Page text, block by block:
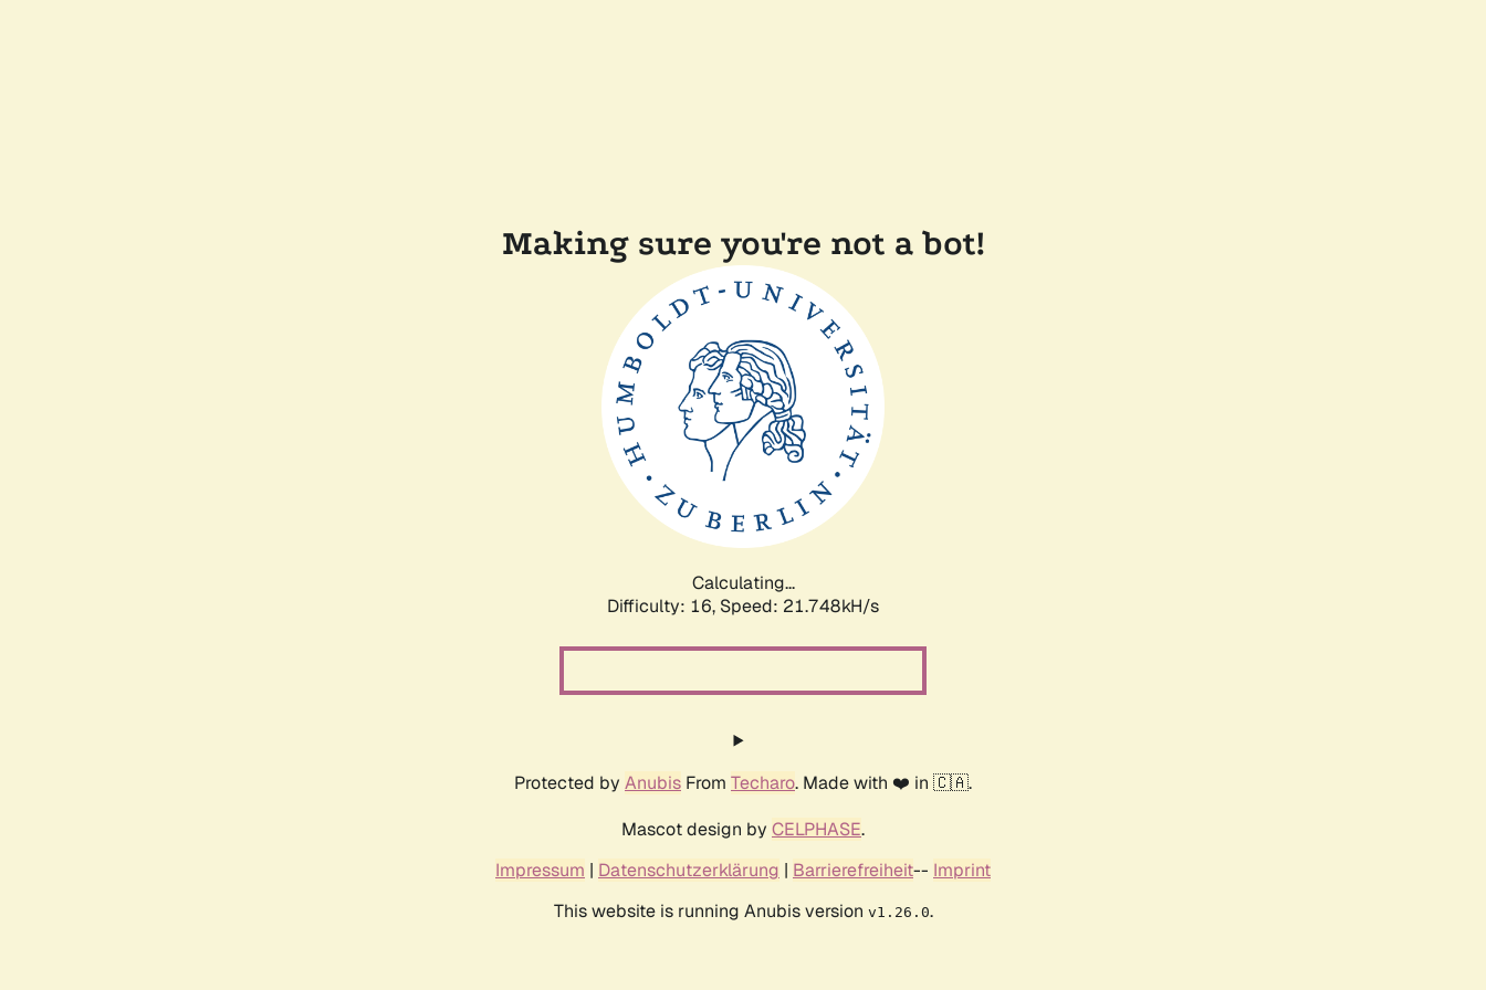
Making sure you're not a bot!
Calculating...
Difficulty: 16, Speed: 23.359kH/s
Protected by Anubis From Techaro. Made with ❤️ in 🇨🇦.
Mascot design by CELPHASE.
Impressum | Datenschutzerklärung | Barrierefreiheit-- Imprint
This website is running Anubis version v1.26.0.